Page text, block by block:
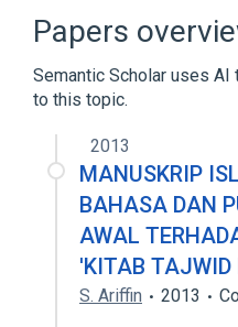
Papers
Semantic Scholar uses
to this topic.
2013
MANUSKRIP
BAHASA DAN
AWAL
'KITAB TAJWID
S. Ariffin 2013